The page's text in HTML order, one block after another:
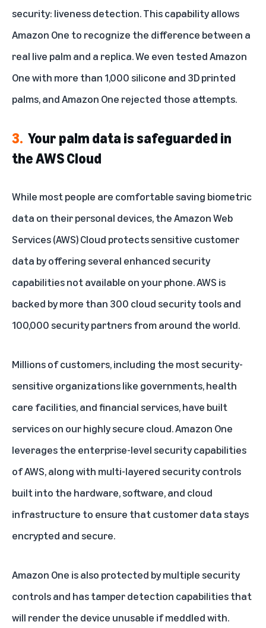
security: liveness detection. This capability allows
Amazon One to recognize the difference between a
real live palm and a replica. We even tested Amazon
One with more than 1,000 silicone and 3D printed
palms, and Amazon One rejected those attempts.
3. Your palm data is safeguarded in
the AWS Cloud
While most people are comfortable saving biometric
data on their personal devices, the Amazon Web
Services (AWS) Cloud protects sensitive customer
data by offering several enhanced security
capabilities not available on your phone. AWS is
backed by more than 300 cloud security tools and
100,000 security partners from around the world.
Millions of customers, including the most security-
sensitive organizations like governments, health
care facilities, and financial services, have built
services on our highly secure cloud. Amazon One
leverages the enterprise-level security capabilities
of AWS, along with multi-layered security controls
built into the hardware, software, and cloud
infrastructure to ensure that customer data stays
encrypted and secure.
Amazon One is also protected by multiple security
controls and has tamper detection capabilities that
will render the device unusable if meddled with.